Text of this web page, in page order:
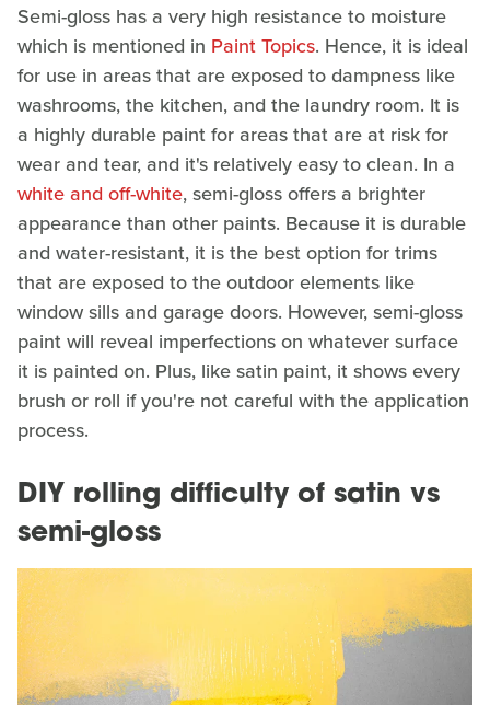
Semi-gloss has a very high resistance to moisture
which is mentioned in Paint Topics. Hence, it is ideal
for use in areas that are exposed to dampness like
washrooms, the kitchen, and the laundry room. It is
a highly durable paint for areas that are at risk for
wear and tear, and it's relatively easy to clean. In a
white and off-white, semi-gloss offers a brighter
appearance than other paints. Because it is durable
and water-resistant, it is the best option for trims
that are exposed to the outdoor elements like
window sills and garage doors. However, semi-gloss
paint will reveal imperfections on whatever surface
it is painted on. Plus, like satin paint, it shows every
brush or roll if you're not careful with the application
process.
DIY rolling difficulty of satin vs
semi-gloss